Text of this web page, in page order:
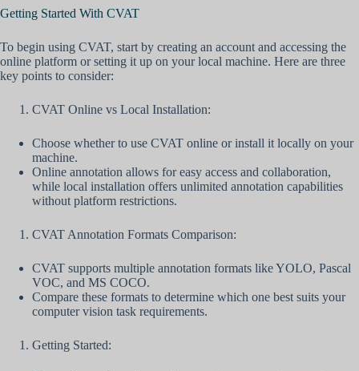
Getting Started With CVAT
To begin using CVAT, start by creating an account and accessing the
online platform or setting it up on your local machine. Here are three
key points to consider:
CVAT Online vs Local Installation:
Choose whether to use CVAT online or install it locally on your
machine.
Online annotation allows for easy access and collaboration,
while local installation offers unlimited annotation capabilities
without platform restrictions.
CVAT Annotation Formats Comparison:
CVAT supports multiple annotation formats like YOLO, Pascal
VOC, and MS COCO.
Compare these formats to determine which one best suits your
computer vision task requirements.
Getting Started: